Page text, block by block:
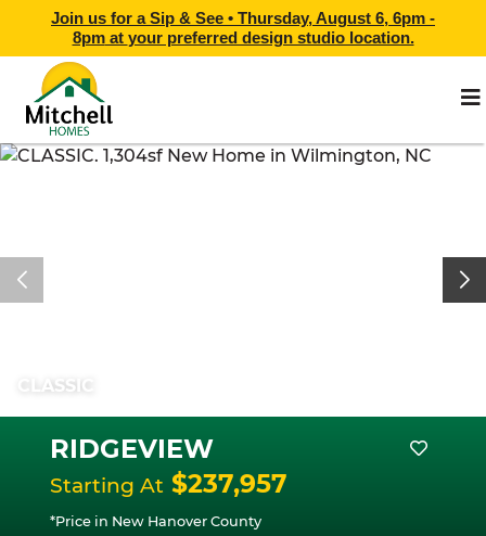
Join us for a Sip & See • Thursday, August 6, 6pm -
8pmat your preferred design studio location.
CLASSIC
RIDGEVIEW
Starting At $237,957
*Price in New Hanover County